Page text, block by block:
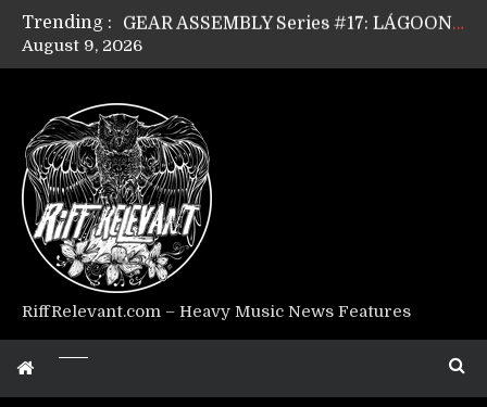
Trending :
GEAR ASSEMBLY Series #17: LÁGOON’s Anthony Gaglia
GEAR ASSEMBLY Series #15: TELEPATHY’s Richard Powley
Riff Relevant Interviews: KABBALAH
August 9, 2026
RiffRelevant.com – Heavy Music News Features